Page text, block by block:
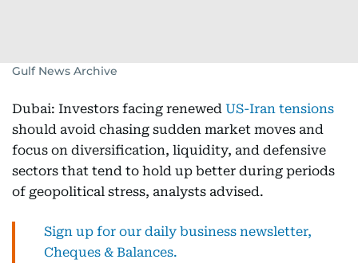
Gulf News Archive
Dubai: Investors facing renewed US-Iran tensions
should avoid chasing sudden market moves and
focus on diversification, liquidity, and defensive
sectors that tend to hold up better during periods
of geopolitical stress, analysts advised.
Sign up for our daily business newsletter,
Cheques & Balances.